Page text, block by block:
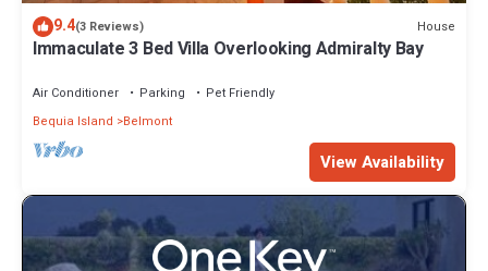
9.4(3 Reviews) House
Immaculate 3 Bed Villa Overlooking Admiralty Bay
Air Conditioner Parking
Pet Friendly
Bequia Island
Belmont
View Availability